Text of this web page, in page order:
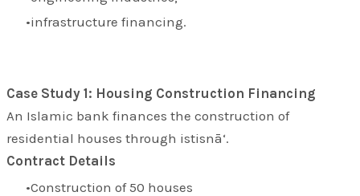
infrastructure financing.
Case Study 1: Housing Construction Financing
An Islamic bank finances the construction of
residential houses through istisnā‘.
Contract Details
Construction of 50 houses